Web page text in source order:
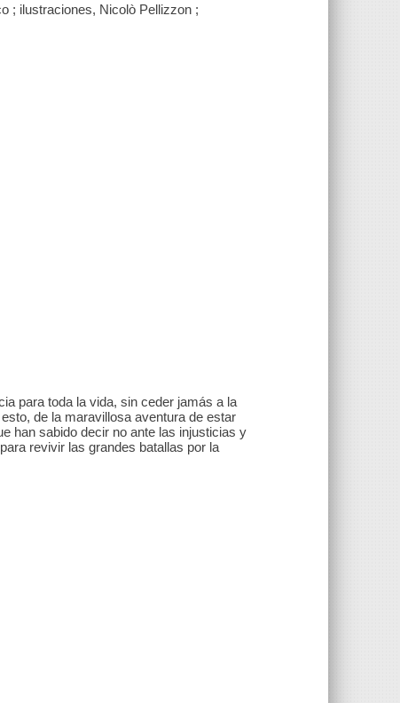
; ilustraciones, Nicolò Pellizzon ;
para toda la vida, sin ceder jamás a la
de la maravillosa aventura de estar
han sabido decir no ante las injusticias y
revivir las grandes batallas por la